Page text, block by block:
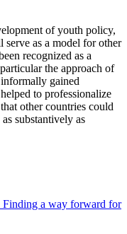
of youth policy,
as a model for other
recognized as a
the approach of
gained
to professionalize
other countries could
substantively as
Finding a way forward for